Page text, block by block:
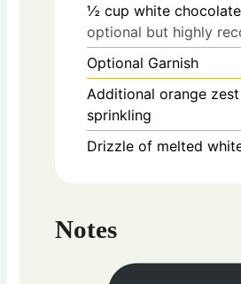
½ cup white
optional but highly
Optional Garnish
Additional orange
sprinkling
Drizzle of melted
Notes